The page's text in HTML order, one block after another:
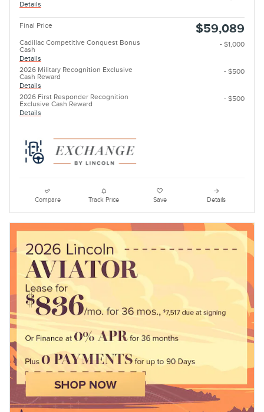
Details
Final Price $59,089
Cadillac Competitive Conquest Bonus
Cash
Details
- $1,000
2026 Military Recognition Exclusive
Cash Reward
Details
- $500
2026 First Responder Recognition
Exclusive Cash Reward
Details
- $500
Compare Track Price Save Details